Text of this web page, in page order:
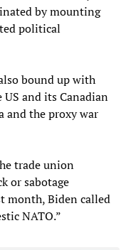
by mounting
political
bound up with
and its Canadian
and the proxy war
trade union
or sabotage
month, Biden called
NATO.”